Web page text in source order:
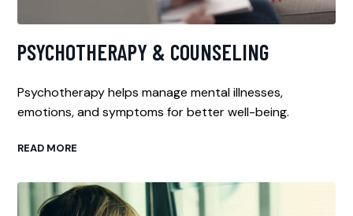
PSYCHOTHERAPY & COUNSELING
Psychotherapy helps manage mental illnesses,
emotions, and symptoms for better well-being.
READ MORE